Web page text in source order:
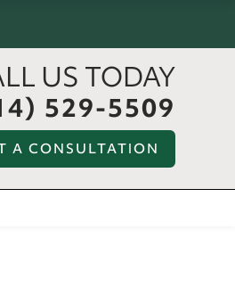
US TODAY
529-5509
A CONSULTATION